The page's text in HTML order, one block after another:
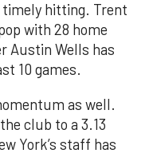
hitting. Trent
with 28 home
Austin Wells has
10 games.
as well.
club to a 3.13
York’s staff has